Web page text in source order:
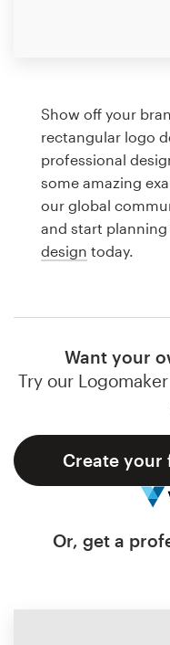
Show off your
rectangular logo
professional
some amazing
our global
and start
design today.
Want your
Try our
Create your
Or, get a
design
Logo design
Business card
Web page design
Browse all categories
Support
1 800 513 1678
Help Center